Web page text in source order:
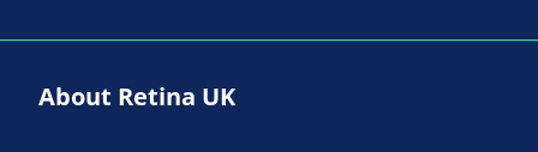
About Retina UK